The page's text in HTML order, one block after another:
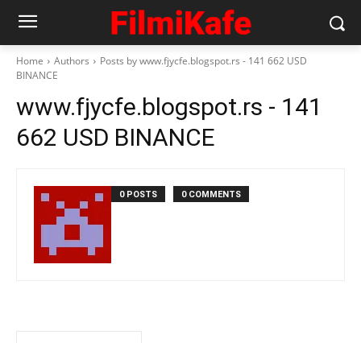
Home Authors
Posts by www.fjycfe.blogspot.rs - 141 662 USD
BINANCE
www.fjycfe.blogspot.rs - 141
662 USD BINANCE
0 POSTS 0 COMMENTS